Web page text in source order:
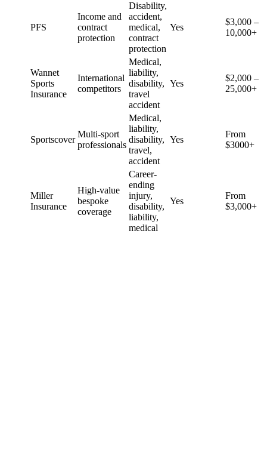
PFS
Income and
contract
protection
Disability,
accident,
medical,
contract
protection
Yes
$3,000 –
10,000+
Wannet
Sports
Insurance
International
competitors
Medical,
liability,
disability,
travel
accident
Yes
$2,000 –
25,000+
Sportscover
Multi-sport
professionals
Medical,
liability,
disability,
travel,
accident
Yes
From
$3000+
Miller
Insurance
High-value
bespoke
coverage
Career-
ending
injury,
disability,
liability,
medical
Yes
From
$3,000+